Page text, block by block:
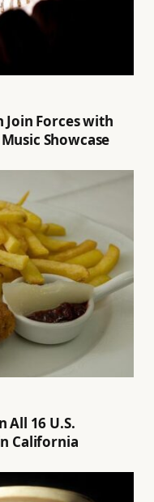
Join Forces with
Showcase
All 16 U.S.
California